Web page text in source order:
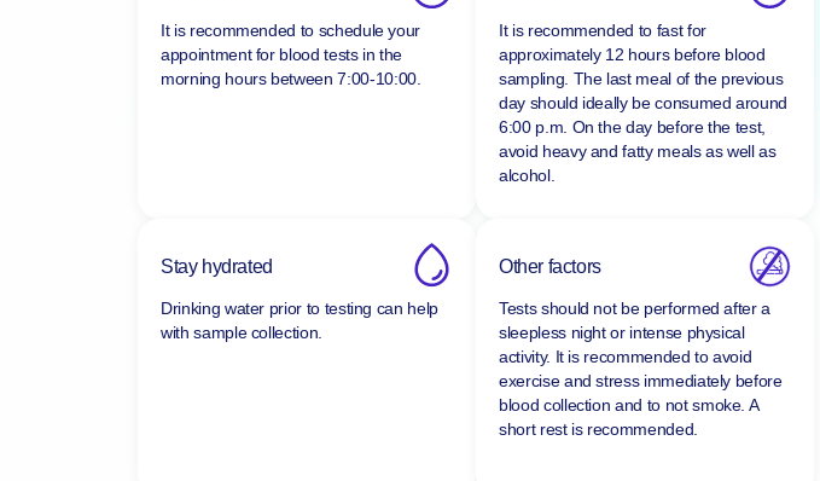
It is recommended to schedule your
appointment for blood tests in the
morning hours between7:00-10:00.
It is recommended to fast for
approximately 12 hours before blood
sampling. The last meal of the previous
day should ideally be consumed around
6:00 p.m. On the day before the test,
avoid heavy and fatty meals as well as
alcohol.
Stay hydrated
Drinking water prior to testing can help
with sample collection.
Other factors
Tests should not be performed after a
sleepless night or intense physical
activity. It is recommended to avoid
exercise and stress immediately before
blood collection and to not smoke. A
short rest is recommended.